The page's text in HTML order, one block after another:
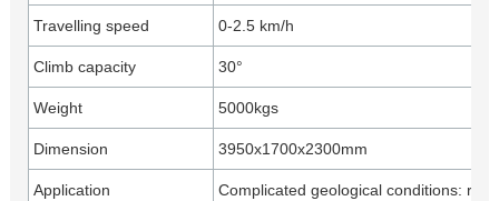
Travelling speed 0-2.5 km/h
Climb capacity 30°
Weight 5000kgs
Dimension 3950x1700x2300mm
Application Complicated geological conditions: